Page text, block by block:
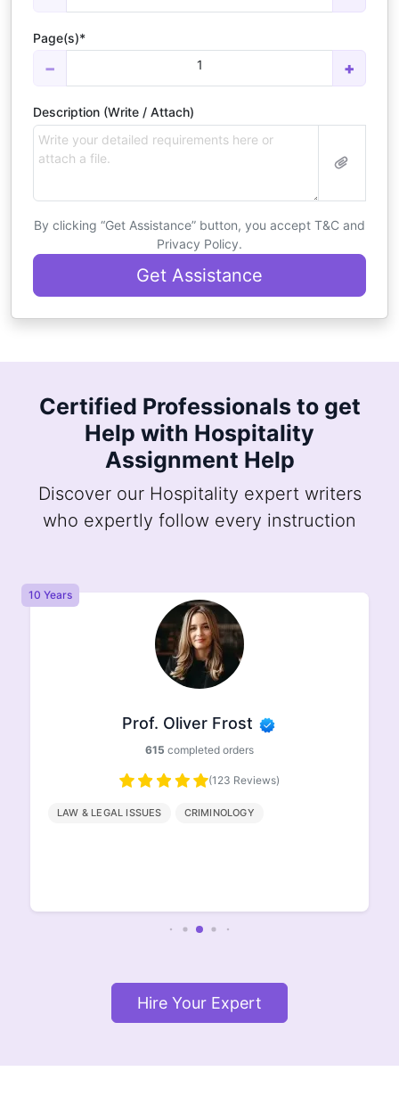
Page(s)*
− 1 +
Description (Write / Attach)
By clicking “Get Assistance” button, you accept T&C and
Privacy Policy.
Get Assistance
Certified Professionals to get
Help with Hospitality
Assignment Help
Discover our Hospitality expert writers
who expertly follow every instruction
10 Years
Prof. Oliver Frost
615 completed orders
(123 Reviews)
LAW & LEGAL ISSUES CRIMINOLOGY
Hire Your Expert